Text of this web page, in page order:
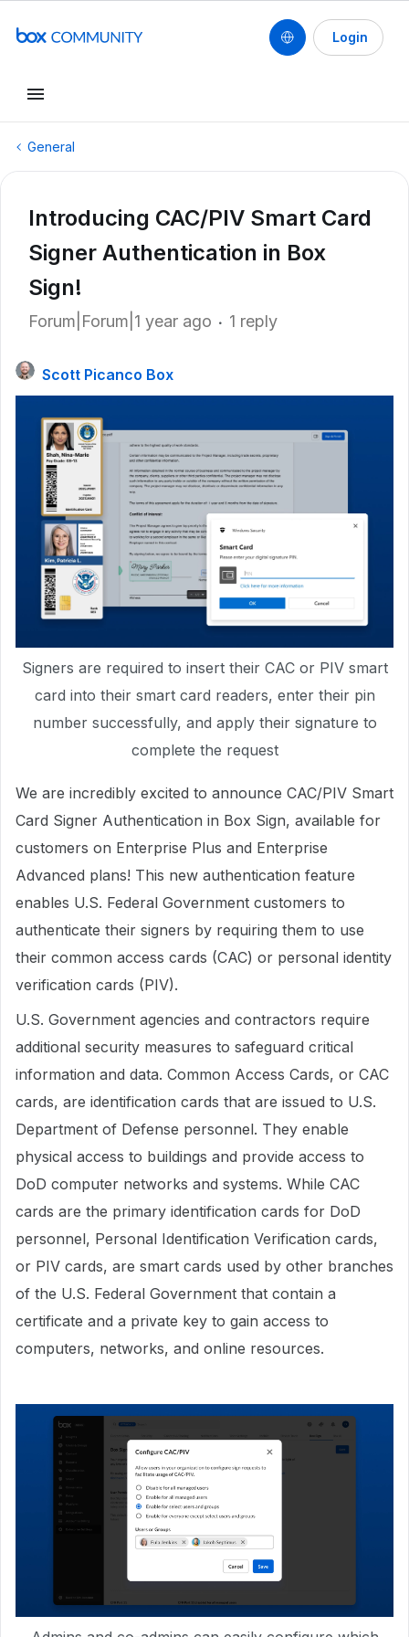
Login
General
Introducing CAC/PIV Smart Card
Signer Authentication in Box
Sign!
Forum|Forum|1 year ago 1 reply
Scott Picanco Box
Signers are required to insert their CAC or PIV smart
card into their smart card readers, enter their pin
number successfully, and apply their signature to
complete the request
We are incredibly excited to announce CAC/PIV Smart
Card Signer Authentication in Box Sign, available for
customers on Enterprise Plus and Enterprise
Advanced plans! This new authentication feature
enables U.S. Federal Government customers to
authenticate their signers by requiring them to use
their common access cards (CAC) or personal identity
verification cards (PIV).
U.S. Government agencies and contractors require
additional security measures to safeguard critical
information and data. Common Access Cards, or CAC
cards, are identification cards that are issued to U.S.
Department of Defense personnel. They enable
physical access to buildings and provide access to
DoD computer networks and systems. While CAC
cards are the primary identification cards for DoD
personnel, Personal Identification Verification cards,
or PIV cards, are smart cards used by other branches
of the U.S. Federal Government that contain a
certificate and a private key to gain access to
computers, networks, and online resources.